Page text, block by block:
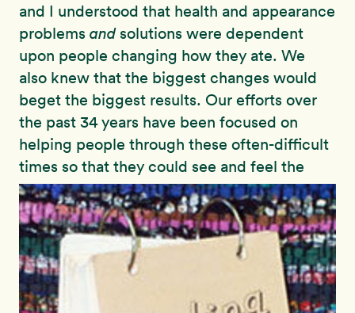
and I understood that health and appearance
problems andsolutions were dependent
upon people changing how they ate. We
also knew that the biggest changes would
beget the biggest results. Our efforts over
the past 34 years have been focused on
helping people through these often-difficult
times so that they could see and feel the